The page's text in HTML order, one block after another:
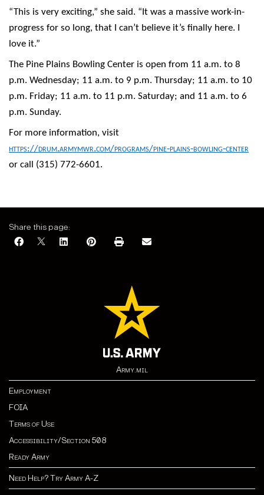
“This is very exciting,” she said. “It was a massive work-in-
progress for so long, that I can’t believe it’s finally here. I
love it.”
The Pine Plains Bowling Center is open from 11 a.m. to 8
p.m. Wednesday; 11 a.m. to 9 p.m. Thursday; 11 a.m. to 10
p.m. Friday; 11 a.m. to 11 p.m. Saturday; and 11 a.m. to 6
p.m. Sunday.
For more information, visit
https://drum.armymwr.com/programs/pine-plains-bowling-center
or call (315) 772-6601.
Share this page:
Army.mil
Employment
FOIA
Terms of Use
Accessibility/Section 508
Ready Army
Need Help? Try Army A-Z